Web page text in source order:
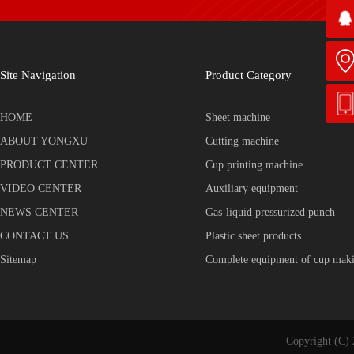
Site Navigation
HOME
ABOUT YONGXU
PRODUCT CENTER
VIDEO CENTER
NEWS CENTER
CONTACT US
Sitemap
Product Category
Sheet machine
Cutting machine
Cup printing machine
Auxiliary equipment
Gas-liquid pressurized punch
Plastic sheet products
Complete equipment of cup
Copyright (C)